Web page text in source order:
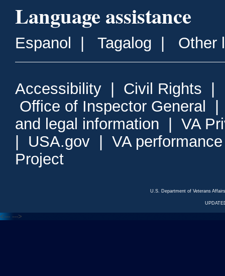
Language assistance
Espanol Tagalog Other
Accessibility Civil Rights
Office of Inspector General
and legal information
VA
USA.gov
VA
Project
U.S. Department of Veterans
<--- --->